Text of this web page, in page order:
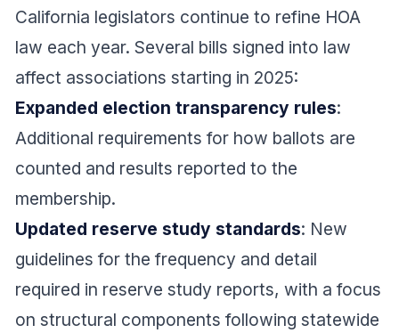
California legislators continue to refine HOA
law each year. Several bills signed into law
affect associations starting in 2025:
Expanded election transparency rules:
Additional requirements for how ballots are
counted and results reported to the
membership.
Updated reserve study standards: New
guidelines for the frequency and detail
required in reserve study reports, with a focus
on structural components following statewide